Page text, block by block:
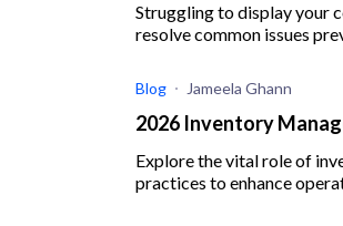
Struggling to display your
resolve common issues
Blog Jameela Ghann
2026 Inventory
Explore the vital role of
practices to enhance